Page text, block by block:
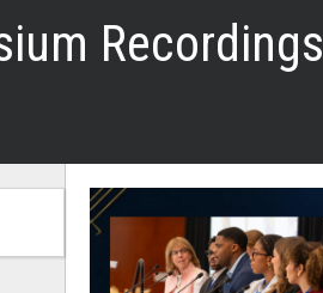
Recordings